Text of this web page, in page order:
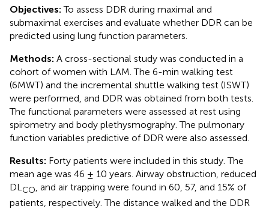
Objectives: To assess DDR during maximal and
submaximal exercises and evaluate whether DDR can be
predicted using lung function parameters.
Methods: A cross-sectional study was conducted in a
cohort of women with LAM. The 6-min walking test
(6MWT) and the incremental shuttle walking test (ISWT)
were performed, and DDR was obtained from both tests.
The functional parameters were assessed at rest using
spirometry and body plethysmography. The pulmonary
function variables predictive of DDR were also assessed.
Results: Forty patients were included in this study. The
mean age was 46 ± 10 years. Airway obstruction, reduced
DL CO , and air trapping were found in 60, 57, and 15% of
patients, respectively. The distance walked and the DDR